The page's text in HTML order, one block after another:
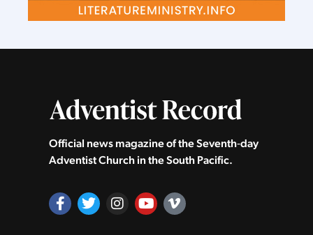
Official news magazine of the Seventh‑day
Adventist Church in the South Pacific.